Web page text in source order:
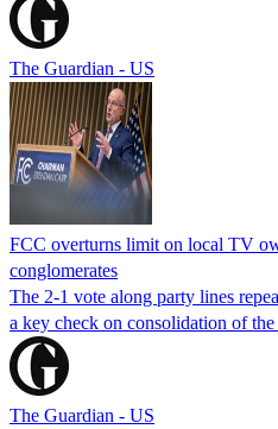
The Guardian - US
FCC overturns limit on local TV
conglomerates
The 2-1 vote along party lines
a key check on consolidation of
The Guardian - US